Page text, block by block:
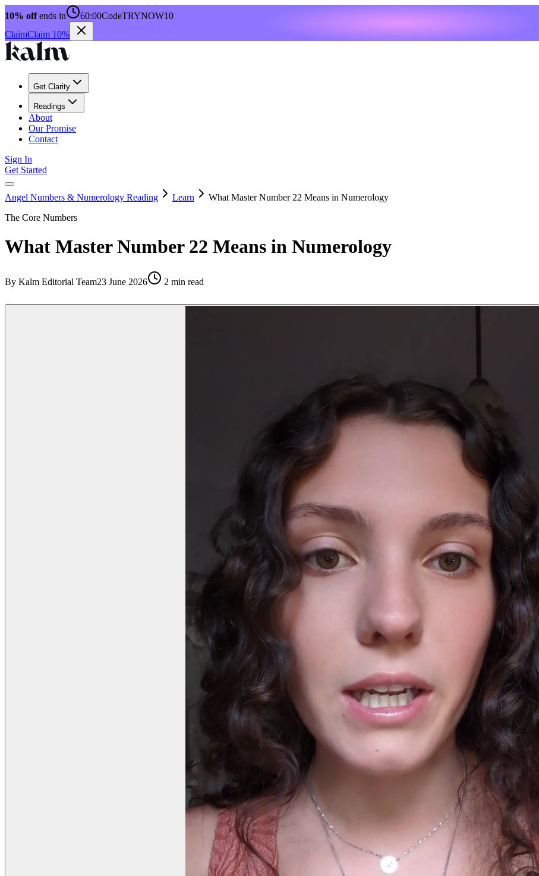
10% offends in 60:00CodeTRYNOW10
ClaimClaim 10%
Get Clarity
Readings
About
Our Promise
Contact
Sign In
Get Started
Angel Numbers & Numerology Reading Learn
What Master Number 22 Means in Numerology
The Core Numbers
What Master Number 22 Means in Numerology
By Kalm Editorial Team23 June 2026 2 min read